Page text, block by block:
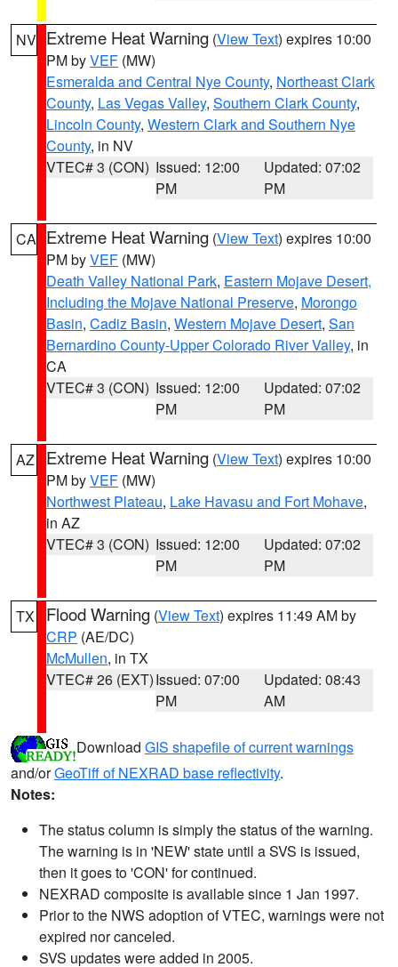
NV Extreme Heat Warning (View Text) expires 10:00
PM byVEF (MW)
Esmeralda and Central Nye County, Northeast Clark
County, Las Vegas Valley, Southern Clark County,
Lincoln County, Western Clark and Southern Nye
County, in NV
VTEC# 3 (CON) Issued: 12:00
PM
Updated: 07:02
PM
CA Extreme Heat Warning (View Text) expires 10:00
PM byVEF (MW)
Death Valley National Park, Eastern Mojave Desert,
Including the Mojave National Preserve, Morongo
Basin, Cadiz Basin, Western Mojave Desert, San
Bernardino County-Upper Colorado River Valley, in
CA
VTEC# 3 (CON) Issued: 12:00
PM
Updated: 07:02
PM
AZ Extreme Heat Warning (View Text) expires 10:00
PM byVEF (MW)
Northwest Plateau, Lake Havasu and Fort Mohave,
in AZ
VTEC# 3 (CON) Issued: 12:00
PM
Updated: 07:02
PM
TX Flood Warning (View Text) expires 11:49 AM by
CRP (AE/DC)
McMullen, in TX
VTEC# 26 (EXT)Issued: 07:00
PM
Updated: 08:43
AM
Download GIS shapefile of current warnings
and/orGeoTiff of NEXRAD base reflectivity.
Notes:
The status column is simply the status of the warning.
The warning is in 'NEW' state until a SVS is issued,
then it goes to 'CON' for continued.
NEXRAD composite is available since 1 Jan 1997.
Prior to the NWS adoption of VTEC, warnings were not
expired nor canceled.
SVS updates were added in 2005.